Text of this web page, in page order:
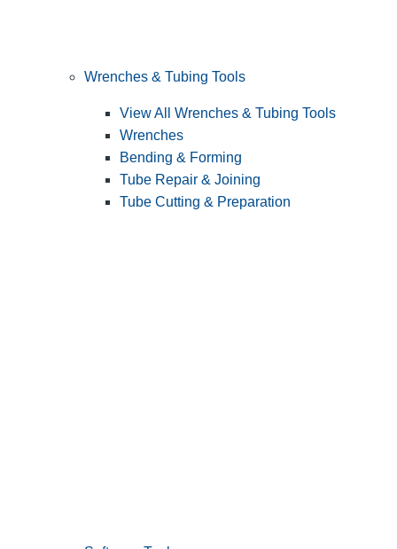
Wrenches & Tubing Tools
View All Wrenches & Tubing Tools
Wrenches
Bending & Forming
Tube Repair & Joining
Tube Cutting & Preparation